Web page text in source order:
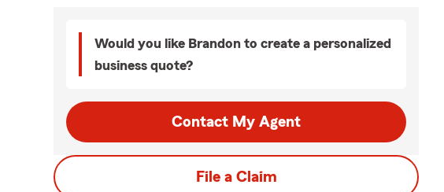
Would you like Brandon to create a personalized
business quote?
Contact My Agent
File a Claim